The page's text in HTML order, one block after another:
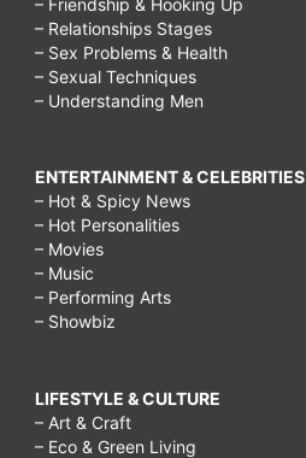
– Relationships Stages
– Sex Problems & Health
– Sexual Techniques
– Understanding Men
ENTERTAINMENT & CELEBRITIES
– Hot & Spicy News
– Hot Personalities
– Movies
– Music
– Performing Arts
– Showbiz
LIFESTYLE & CULTURE
– Art & Craft
– Eco & Green Living